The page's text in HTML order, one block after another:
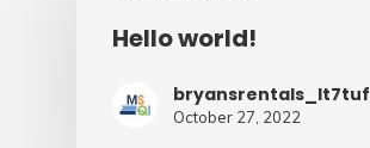
Hello world!
bryansrentals_lt7tuf
October 27, 2022